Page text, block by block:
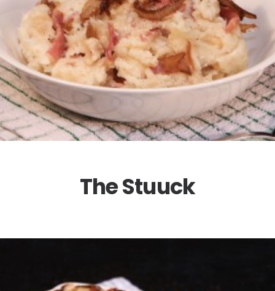
The Stuuck